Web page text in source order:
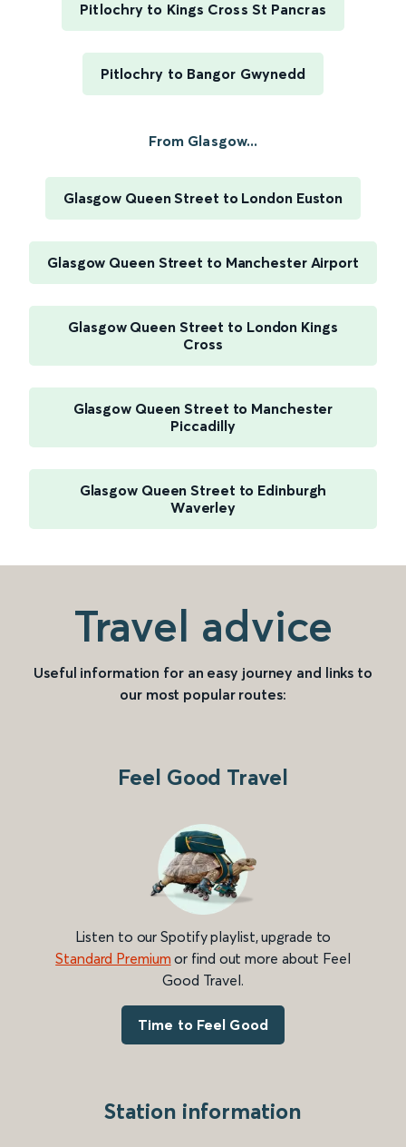
Pitlochry to Kings Cross St Pancras
Pitlochry to Bangor Gwynedd
From Glasgow...
Glasgow Queen Street to London Euston
Glasgow Queen Street to Manchester Airport
Glasgow Queen Street to London Kings
Cross
Glasgow Queen Street to Manchester
Piccadilly
Glasgow Queen Street to Edinburgh
Waverley
Travel advice
Useful information for an easy journey and links to
our most popular routes:
Feel Good Travel
Listen to our Spotify playlist, upgrade to
Standard Premium or find out more about Feel
Good Travel.
Time to Feel Good
Station information